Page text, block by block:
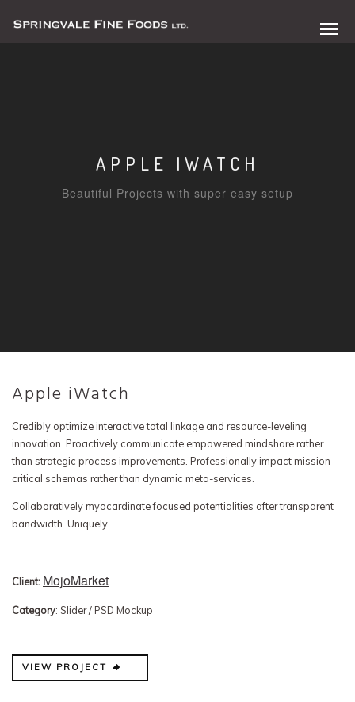
APPLE IWATCH
Beautiful Projects with super easy setup
Apple iWatch
Credibly optimize interactive total linkage and resource-leveling
innovation. Proactively communicate empowered mindshare rather
than strategic process improvements. Professionally impact mission-
critical schemas rather than dynamic meta-services.
Collaboratively myocardinate focused potentialities after transparent
bandwidth. Uniquely.
Client: MojoMarket
Category: Slider / PSD Mockup
VIEW PROJECT